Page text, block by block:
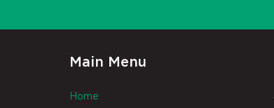
Main Menu
Home